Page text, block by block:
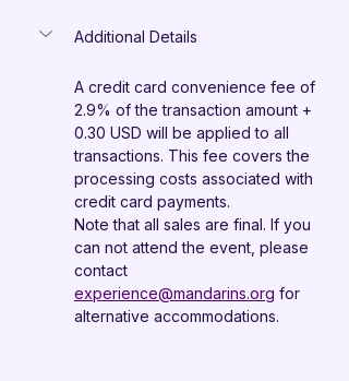
Additional Details
A credit card convenience fee of
2.9% of the transaction amount +
0.30 USD will be applied to all
transactions. This fee covers the
processing costs associated with
credit card payments.
Note that all sales are final. If you
can not attend the event, please
contact
experience@mandarins.org for
alternative accommodations.